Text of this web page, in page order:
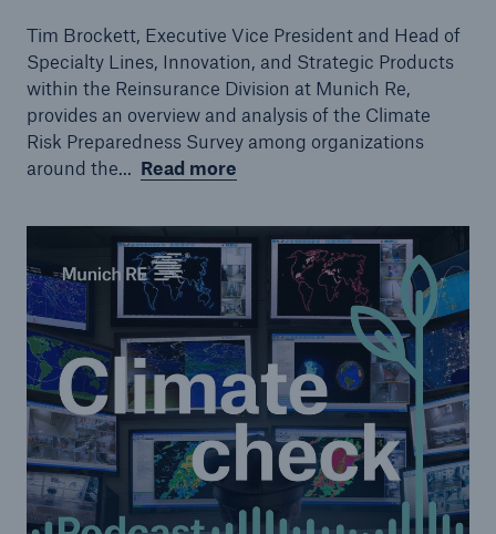
Tim Brockett, Executive Vice President and Head of
Specialty Lines, Innovation, and Strategic Products
within the Reinsurance Division at Munich Re,
provides an overview and analysis of the Climate
Risk Preparedness Survey among organizations
around the... Read more
close navigation or press Escape key open
Risks
Climate change and its consequences
Climate Check
Go to page
Episode 1
Episode 2